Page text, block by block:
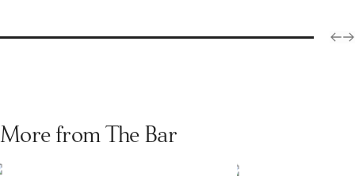
More from The Bar